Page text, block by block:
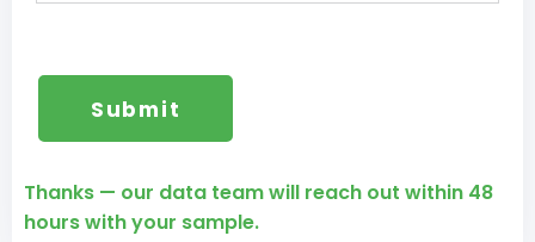
Thanks — our data team will reach out within 48
hours with your sample.